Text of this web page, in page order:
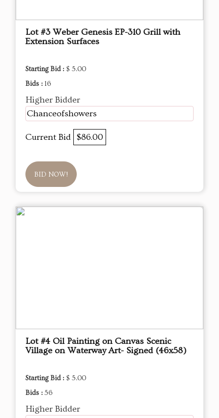
Lot #3 Weber Genesis EP-310 Grill with
Extension Surfaces
Starting Bid : $ 5.00
Bids : 16
Higher Bidder
Chanceofshowers
Current Bid $86.00
BID NOW!
Lot #4 Oil Painting on Canvas Scenic
Village on Waterway Art- Signed (46x58)
Starting Bid : $ 5.00
Bids : 56
Higher Bidder